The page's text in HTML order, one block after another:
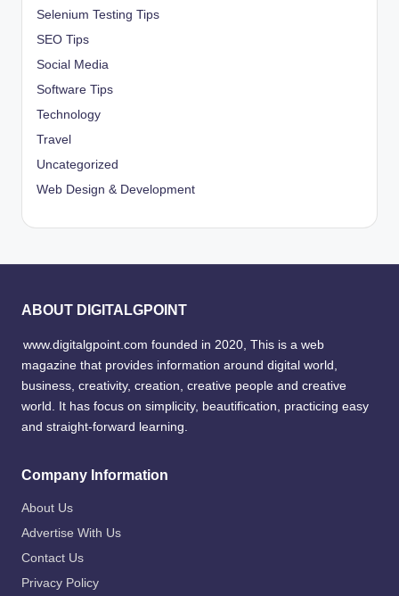
Selenium Testing Tips
SEO Tips
Social Media
Software Tips
Technology
Travel
Uncategorized
Web Design & Development
ABOUT DIGITALGPOINT
www.digitalgpoint.com founded in 2020, This is a web
magazine that provides information around digital world,
business, creativity, creation, creative people and creative
world. It has focus on simplicity, beautification, practicing easy
and straight-forward learning.
Company Information
About Us
Advertise With Us
Contact Us
Privacy Policy